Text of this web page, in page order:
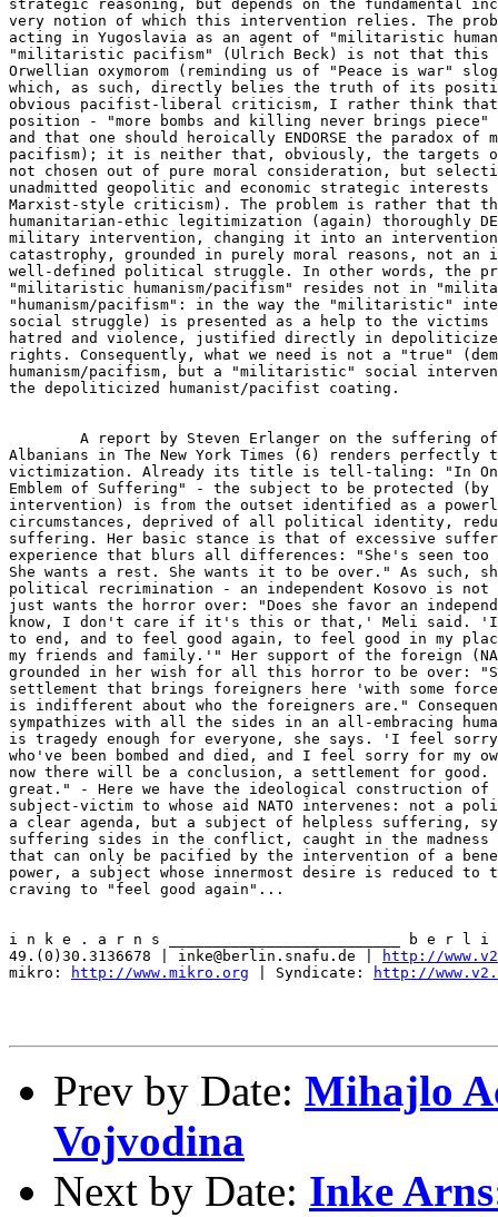
http://
mikro:
http://www.mikro.org | Syndicate: http://
Prev by Date: Mihajlo
Vojvodina
Next by Date: Inke